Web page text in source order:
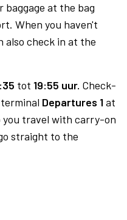
baggage at the bag
When you haven't
also check in at the
tot 19:55 uur. Check-
Departures 1at
you travel with carry-on
straight to the